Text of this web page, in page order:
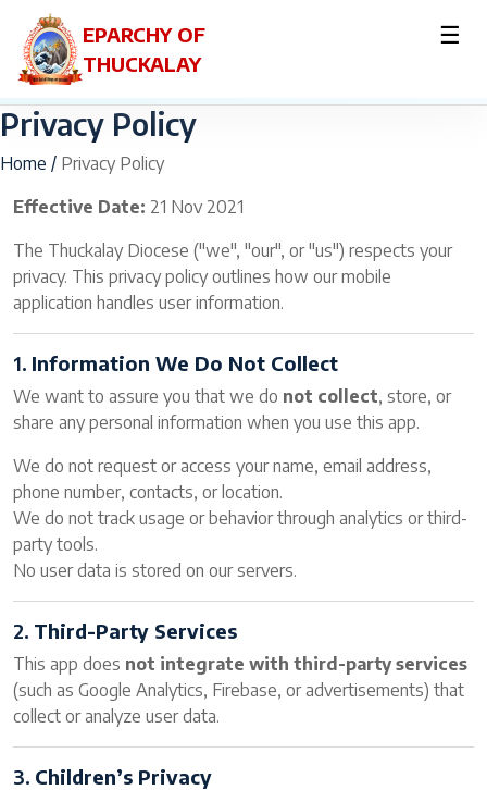
EPARCHY OF
THUCKALAY
☰
Privacy Policy
Home / Privacy Policy
Effective Date: 21 Nov 2021
The Thuckalay Diocese ("we", "our", or "us") respects your
privacy. This privacy policy outlines how our mobile
application handles user information.
1. Information We Do Not Collect
We want to assure you that we do not collect, store, or
share any personal information when you use this app.
We do not request or access your name, email address,
phone number, contacts, or location.
We do not track usage or behavior through analytics or third-
party tools.
No user data is stored on our servers.
2. Third-Party Services
This app does not integrate with third-party services
(such as Google Analytics, Firebase, or advertisements) that
collect or analyze user data.
3. Children’s Privacy